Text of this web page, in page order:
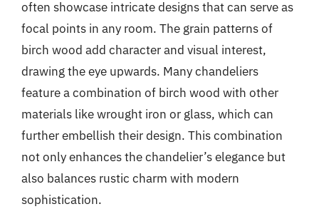
often showcase intricate designs that can serve as
focal points in any room. The grain patterns of
birch wood add character and visual interest,
drawing the eye upwards. Many chandeliers
feature a combination of birch wood with other
materials like wrought iron or glass, which can
further embellish their design. This combination
not only enhances the chandelier’s elegance but
also balances rustic charm with modern
sophistication.